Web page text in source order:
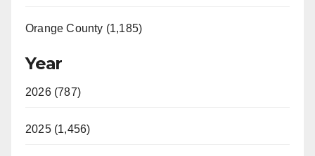
Orange County (1,185)
Year
2026 (787)
2025 (1,456)